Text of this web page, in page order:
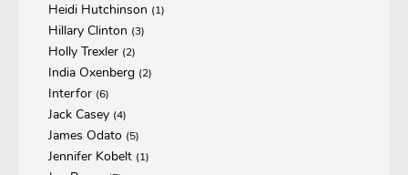
Heidi Hutchinson (1)
Hillary Clinton (3)
Holly Trexler (2)
India Oxenberg (2)
Interfor (6)
Jack Casey (4)
James Odato (5)
Jennifer Kobelt (1)